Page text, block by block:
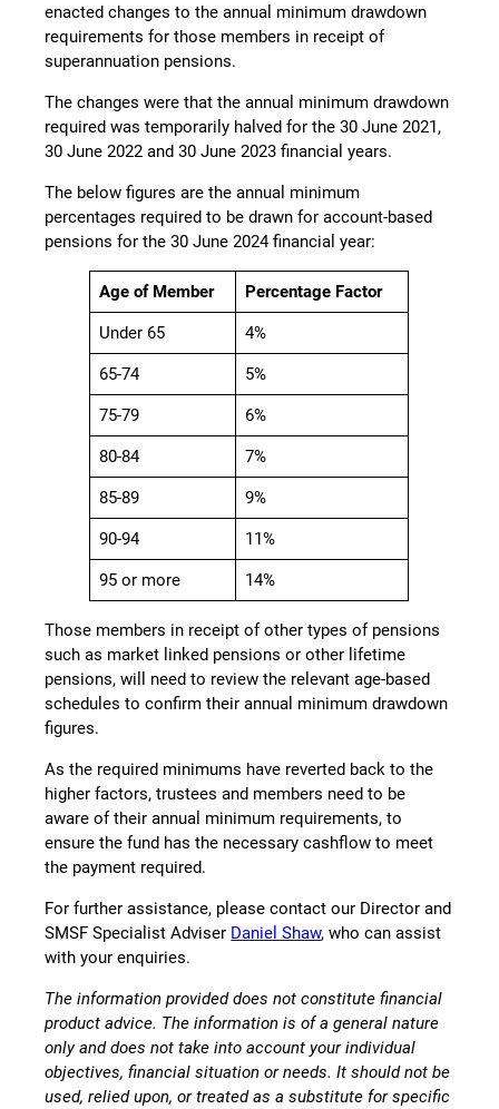
enacted changes to the annual minimum drawdown
requirements for those members in receipt of
superannuation pensions.
The changes were that the annual minimum drawdown
required was temporarily halved for the 30 June 2021,
30 June 2022 and 30 June 2023 financial years.
The below figures are the annual minimum
percentages required to be drawn for account-based
pensions for the 30 June 2024 financial year:
Age of Member Percentage Factor
Under 65 4%
65-74 5%
75-79 6%
80-84 7%
85-89 9%
90-94 11%
95 or more 14%
Those members in receipt of other types of pensions
such as market linked pensions or other lifetime
pensions, will need to review the relevant age-based
schedules to confirm their annual minimum drawdown
figures.
As the required minimums have reverted back to the
higher factors, trustees and members need to be
aware of their annual minimum requirements, to
ensure the fund has the necessary cashflow to meet
the payment required.
For further assistance, please contact our Director and
SMSF Specialist Adviser Daniel Shaw, who can assist
with your enquiries.
The information provided does not constitute financial
product advice. The information is of a general nature
only and does not take into account your individual
objectives, financial situation or needs. It should not be
used, relied upon, or treated as a substitute for specific